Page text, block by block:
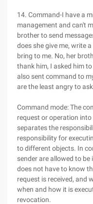
14. Command-I have a
management and can't
brother to send
does she give me, write
bring to me. No, her
thank him, I asked him
also sent command to
are the least angry to
Command mode: The
request or operation
separates the
responsibility for
to different objects. In
sender are allowed to
does not have to know
request is received, and
when and how it is
revocation.